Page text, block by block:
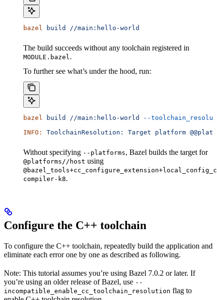
bazel build //main:hello-world
The build succeeds without any toolchain registered in
MODULE.bazel.
To further see what’s under the hood, run:
bazel build //main:hello-world
--
INFO:
ToolchainResolution: Target platform
Without specifying --platforms, Bazel builds the target for
@platforms//host using
compiler-k8.
Configure the C++ toolchain
To configure the C++ toolchain, repeatedly build the application and
eliminate each error one by one as described as following.
Note: This tutorial assumes you’re using Bazel 7.0.2 or later. If
you’re using an older release of Bazel, use --
incompatible_enable_cc_toolchain_resolution flag to